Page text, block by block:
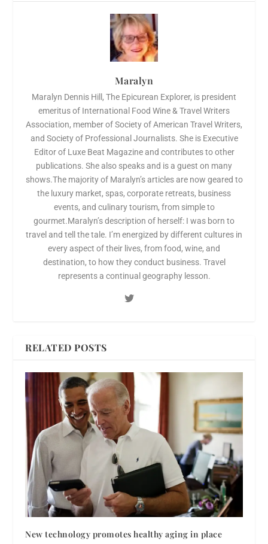
Maralyn
Maralyn Dennis Hill, The Epicurean Explorer, is president
emeritus of International Food Wine & Travel Writers
Association, member of Society of American Travel Writers,
and Society of Professional Journalists. She is Executive
Editor of Luxe Beat Magazine and contributes to other
publications. She also speaks and is a guest on many
shows.The majority of Maralyn’s articles are now geared to
the luxury market, spas, corporate retreats, business
events, and culinary tourism, from simple to
gourmet.Maralyn’s description of herself: I was born to
travel and tell the tale. I’m energized by different cultures in
every aspect of their lives, from food, wine, and
destination, to how they conduct business. Travel
represents a continual geography lesson.
RELATED POSTS
New technology promotes healthy aging in place